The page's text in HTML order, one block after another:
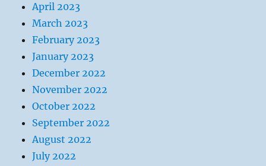
April 2023
March 2023
February 2023
January 2023
December 2022
November 2022
October 2022
September 2022
August 2022
July 2022